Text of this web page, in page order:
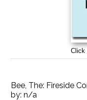
Click
Bee, The: Fireside
by:n/a